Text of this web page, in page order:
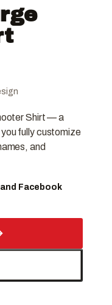
Shirt — a
fully customize
and
Facebook